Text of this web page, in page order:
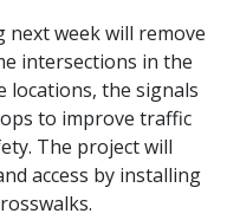
week will remove
intersections in the
locations, the signals
to improve traffic
The project will
access by installing